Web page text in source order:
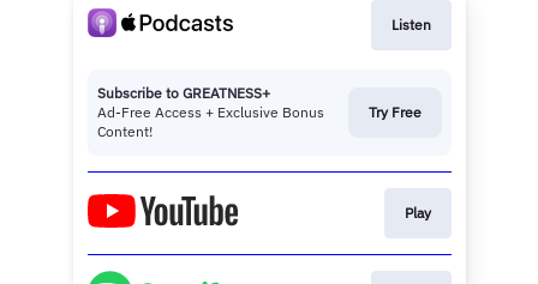
Listen
Subscribe to GREATNESS+
Ad-Free Access + Exclusive Bonus
Content!
Try Free
Play